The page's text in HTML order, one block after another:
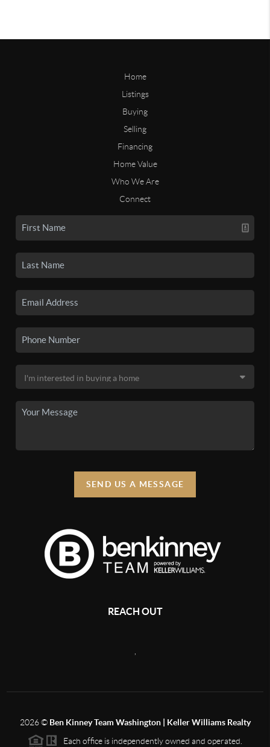
Home
Listings
Buying
Selling
Financing
Home Value
Who We Are
Connect
SEND US A MESSAGE
REACH OUT
2026© Ben Kinney Team Washington | Keller Williams Realty
Each office is independently owned and operated.